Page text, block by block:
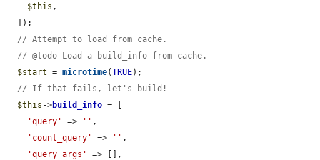
$this ,
// Attempt to load from cache.
// @todo Load a build_info from cache.
$start = microtime(TRUE);
// If that fails, let's build!
$this ->build_info = [
'query'
=> '' ,
'count_query'
=> '' ,
'query_args'
=> [],